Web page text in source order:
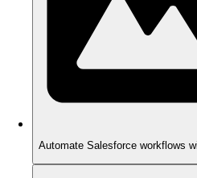
Automate Salesforce workflows